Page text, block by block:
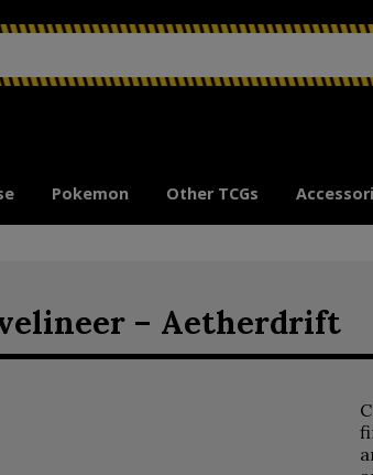
Pokemon Other TCGs
– Aetherdrift